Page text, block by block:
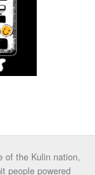
of the Kulin nation,
people powered